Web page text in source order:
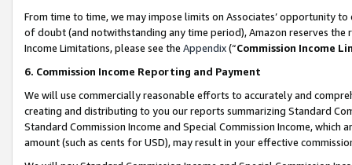
From time to time, we may impose limits on Associates’ opportunity
of doubt (and notwithstanding any time period), Amazon reserves
Income Limitations, please see the Appendix(“Commission Income
6. Commission Income Reporting and Payment
We will use commercially reasonable efforts to accurately and
creating and distributing to you our reports summarizing Standard
Standard Commission Income and Special Commission Income,
amount (such as cents for USD), may result in your effective